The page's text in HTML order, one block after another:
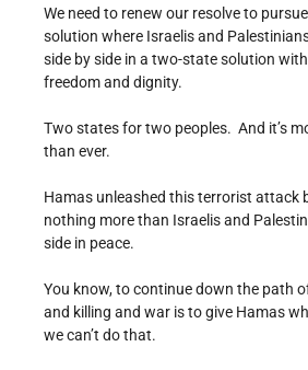
We need to renew our resolve to
solution where Israelis and
side by side in a two-state solution
freedom and dignity.
Two states for two peoples. And it’s
than ever.
Hamas unleashed this terrorist attack
nothing more than Israelis and
side in peace.
You know, to continue down the path
and killing and war is to give Hamas
we can’t do that.